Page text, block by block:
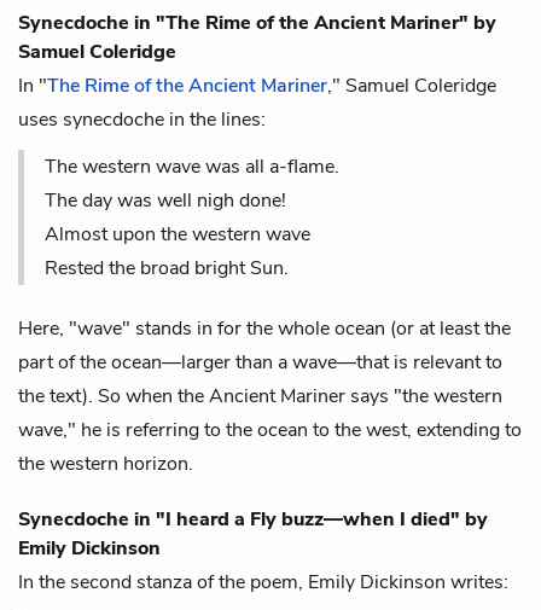
Synecdoche in "The Rime of the Ancient Mariner" by
Samuel Coleridge
In "The Rime of the Ancient Mariner," Samuel Coleridge
uses synecdoche in the lines:
The western wave was all a-flame.
The day was well nigh done!
Almost upon the western wave
Rested the broad bright Sun.
Here, "wave" stands in for the whole ocean (or at least the
part of the ocean—larger than a wave—that is relevant to
the text). So when the Ancient Mariner says "the western
wave," he is referring to the ocean to the west, extending to
the western horizon.
Synecdoche in "I heard a Fly buzz—when I died" by
Emily Dickinson
In the second stanza of the poem, Emily Dickinson writes: